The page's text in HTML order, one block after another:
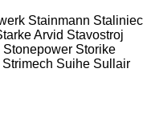
Stainmann Staliniec
Arvid Stavostroj
Stonepower Storike
Strimech Suihe Sullair